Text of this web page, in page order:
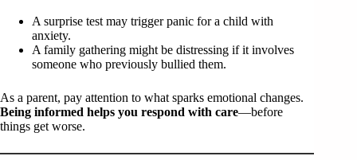
A surprise test may trigger panic for a child with
anxiety.
A family gathering might be distressing if it involves
someone who previously bullied them.
As a parent, pay attention to what sparks emotional changes.
Being informed helps you respond with care—before
things get worse.